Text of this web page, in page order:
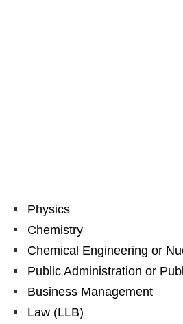
Physics
Chemistry
Chemical Engineering or
Public Administration or
Business Management
Law (LLB)